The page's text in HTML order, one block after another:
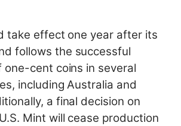
take effect one year after its
follows the successful
one-cent coins in several
including Australia and
a final decision on
Mint will cease production